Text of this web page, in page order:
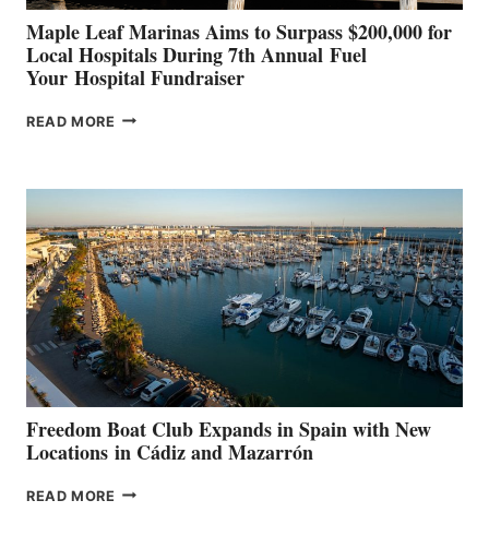
Maple Leaf Marinas Aims to Surpass $200,000 for
Local Hospitals During 7th Annual Fuel
Your Hospital Fundraiser
READ MORE MAPLE
SURPASS
$200,000
FOR
LOCAL
HOSPITALS
DURING
7TH
ANNUAL FUEL
YOUR HOSPITAL
FUNDRAISER
Freedom Boat Club Expands in Spain with New
Locations in Cádiz and Mazarrón
READ MORE FREEDOM